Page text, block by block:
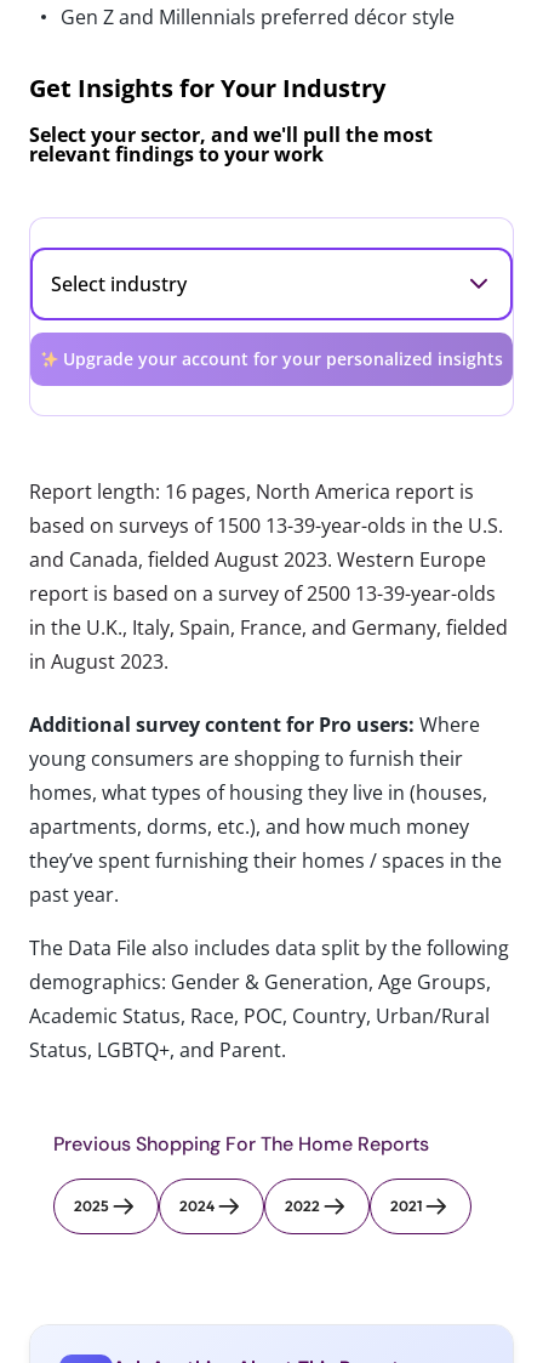
Gen Z and Millennials preferred décor style
Get Insights for Your Industry
Select your sector, and we'll pull the most
relevant findings to your work
Upgrade your account for your personalized insights
Report length: 16 pages, North America report is
based on surveys of 1500 13-39-year-olds in the U.S.
and Canada, fielded August 2023. Western Europe
report is based on a survey of 2500 13-39-year-olds
in the U.K., Italy, Spain, France, and Germany, fielded
in August 2023.
Additional survey content for Pro users: Where
young consumers are shopping to furnish their
homes, what types of housing they live in (houses,
apartments, dorms, etc.), and how much money
they’ve spent furnishing their homes / spaces in the
past year.
The Data File also includes data split by the following
demographics: Gender & Generation, Age Groups,
Academic Status, Race, POC, Country, Urban/Rural
Status, LGBTQ+, and Parent.
Previous Shopping For The Home Reports
2025 2024 2022 2021